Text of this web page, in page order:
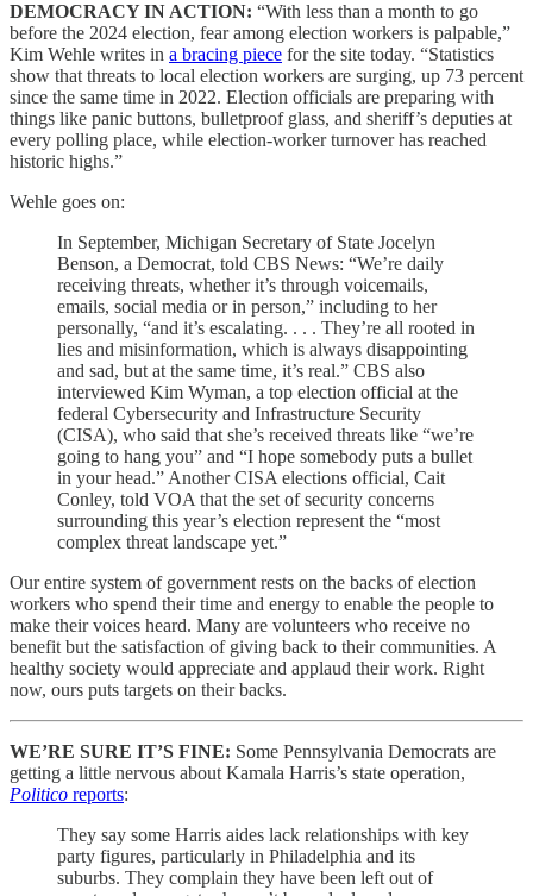
DEMOCRACY IN ACTION: “With less than a month to go
before the 2024 election, fear among election workers is palpable,”
Kim Wehle writes in a bracing piece for the site today. “Statistics
show that threats to local election workers are surging, up 73 percent
since the same time in 2022. Election officials are preparing with
things like panic buttons, bulletproof glass, and sheriff’s deputies at
every polling place, while election-worker turnover has reached
historic highs.”
Wehle goes on:
In September, Michigan Secretary of State Jocelyn
Benson, a Democrat, told CBS News: “We’re daily
receiving threats, whether it’s through voicemails,
emails, social media or in person,” including to her
personally, “and it’s escalating. . . . They’re all rooted in
lies and misinformation, which is always disappointing
and sad, but at the same time, it’s real.” CBS also
interviewed Kim Wyman, a top election official at the
federal Cybersecurity and Infrastructure Security
(CISA), who said that she’s received threats like “we’re
going to hang you” and “I hope somebody puts a bullet
in your head.” Another CISA elections official, Cait
Conley, told VOA that the set of security concerns
surrounding this year’s election represent the “most
complex threat landscape yet.”
Our entire system of government rests on the backs of election
workers who spend their time and energy to enable the people to
make their voices heard. Many are volunteers who receive no
benefit but the satisfaction of giving back to their communities. A
healthy society would appreciate and applaud their work. Right
now, ours puts targets on their backs.
WE’RE SURE IT’S FINE: Some Pennsylvania Democrats are
getting a little nervous about Kamala Harris’s state operation,
Politico reports:
They say some Harris aides lack relationships with key
party figures, particularly in Philadelphia and its
suburbs. They complain they have been left out of